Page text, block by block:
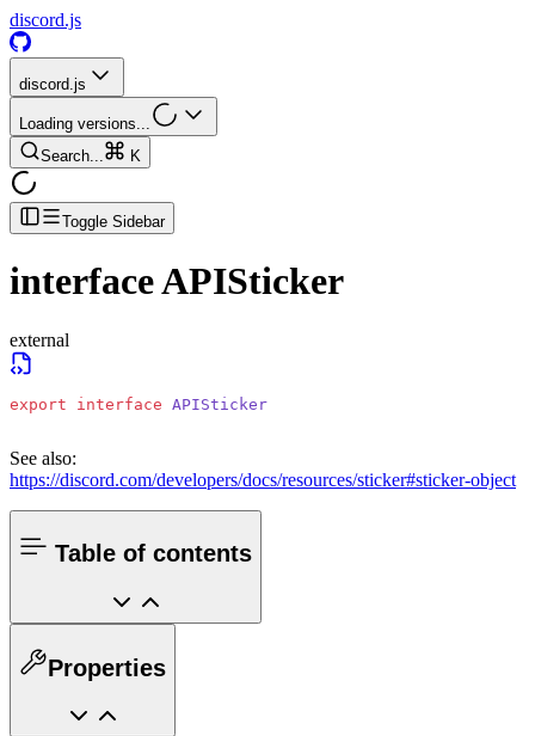
discord.js
discord.js
Loading versions...
Search...
K
Toggle Sidebar
interfaceAPISticker
external
export interface APISticker
See also:
https://discord.com/developers/docs/resources/sticker#sticker-object
Table of contents
Properties